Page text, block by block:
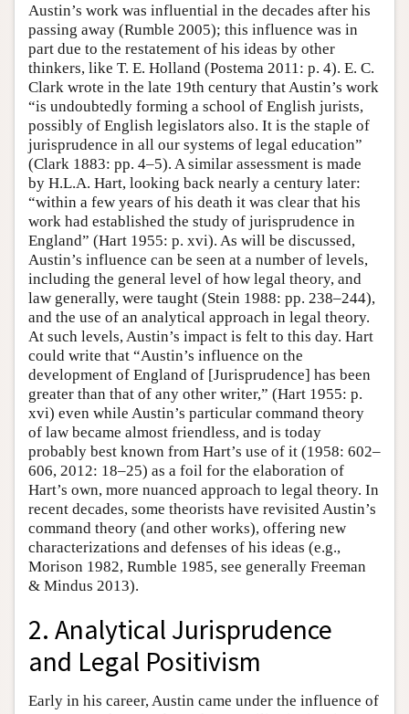
Austin’s work was influential in the decades after his
passing away (Rumble 2005); this influence was in
part due to the restatement of his ideas by other
thinkers, like T. E. Holland (Postema 2011: p. 4). E. C.
Clark wrote in the late 19th century that Austin’s work
“is undoubtedly forming a school of English jurists,
possibly of English legislators also. It is the staple of
jurisprudence in all our systems of legal education”
(Clark 1883: pp. 4–5). A similar assessment is made
by H.L.A. Hart, looking back nearly a century later:
“within a few years of his death it was clear that his
work had established the study of jurisprudence in
England” (Hart 1955: p. xvi). As will be discussed,
Austin’s influence can be seen at a number of levels,
including the general level of how legal theory, and
law generally, were taught (Stein 1988: pp. 238–244),
and the use of an analytical approach in legal theory.
At such levels, Austin’s impact is felt to this day. Hart
could write that “Austin’s influence on the
development of England of [Jurisprudence] has been
greater than that of any other writer,” (Hart 1955: p.
xvi) even while Austin’s particular command theory
of law became almost friendless, and is today
probably best known from Hart’s use of it (1958: 602–
606, 2012: 18–25) as a foil for the elaboration of
Hart’s own, more nuanced approach to legal theory. In
recent decades, some theorists have revisited Austin’s
command theory (and other works), offering new
characterizations and defenses of his ideas (e.g.,
Morison 1982, Rumble 1985, see generally Freeman
& Mindus 2013).
2. Analytical Jurisprudence
and Legal Positivism
Early in his career, Austin came under the influence of